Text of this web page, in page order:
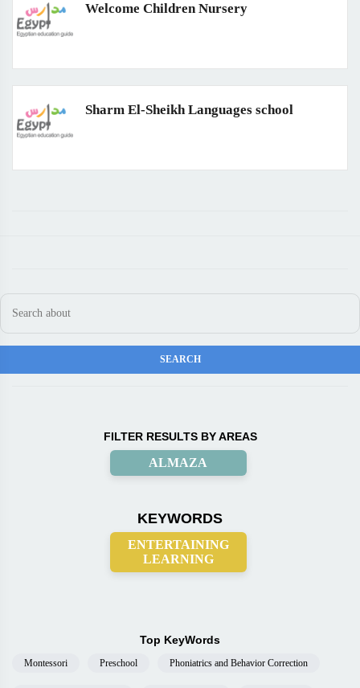
Welcome Children Nursery
Sharm El-Sheikh Languages school
FILTER RESULTS BY AREAS
ALMAZA
KEYWORDS
ENTERTAINING
LEARNING
Top KeyWords
Montessori Preschool Phoniatrics and Behavior Correction